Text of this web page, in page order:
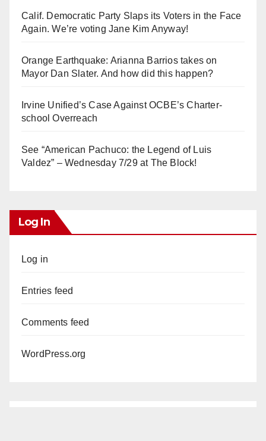
Calif. Democratic Party Slaps its Voters in the Face
Again. We’re voting Jane Kim Anyway!
Orange Earthquake: Arianna Barrios takes on
Mayor Dan Slater. And how did this happen?
Irvine Unified’s Case Against OCBE’s Charter-
school Overreach
See “American Pachuco: the Legend of Luis
Valdez” – Wednesday 7/29 at The Block!
Log In
Log in
Entries feed
Comments feed
WordPress.org